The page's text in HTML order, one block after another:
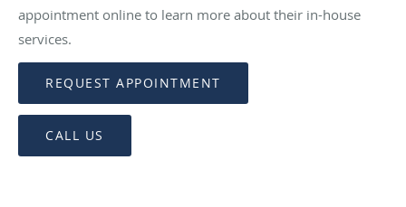
appointment online to learn more about their in-house
services.
REQUEST APPOINTMENT
CALL US